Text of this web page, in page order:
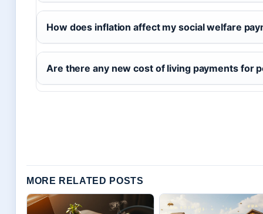
How does inflation affect my social welfare
Are there any new cost of living payments for
MORE RELATED POSTS